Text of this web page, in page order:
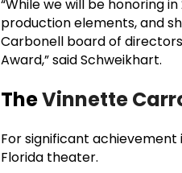
“While we will be honoring
production elements, and
Carbonell board of
Award,” said Schweikhart.
TheVinnette
For significant achievement
Florida theater.